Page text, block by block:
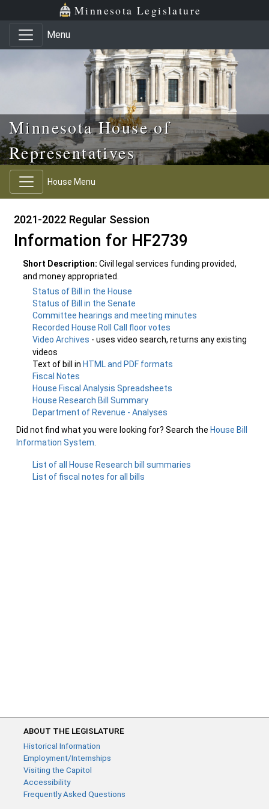
Skip to main content
Skip to office menu Minnesota Legislature
Menu
Minnesota House of
Representatives
House Menu
2021-2022 Regular Session
Information for HF2739
Short Description: Civil legal services funding provided,
and money appropriated.
Status of Bill in the House
Status of Bill in the Senate
Committee hearings and meeting minutes
Recorded House Roll Call floor votes
Video Archives - uses video search, returns any existing
videos
Text of bill in HTML and PDF formats
Fiscal Notes
House Fiscal Analysis Spreadsheets
House Research Bill Summary
Department of Revenue - Analyses
Did not find what you were looking for? Search the House Bill
Information System
List of all House Research bill summaries
List of fiscal notes for all bills
ABOUT THE LEGISLATURE
Historical Information
Employment/Internships
Visiting the Capitol
Accessibility
Frequently Asked Questions